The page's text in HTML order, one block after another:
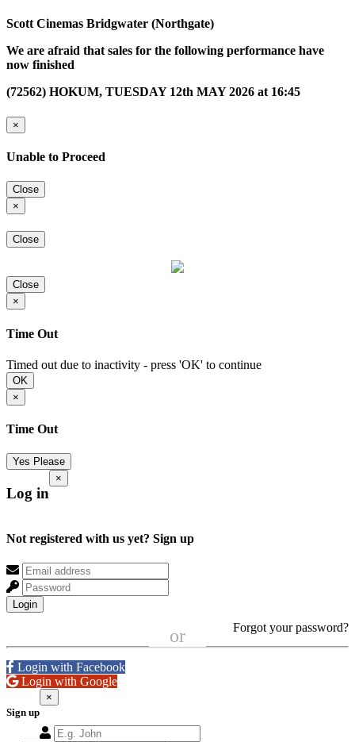
Scott Cinemas Bridgwater (Northgate)
We are afraid that sales for the following performance have
now finished
(72562) HOKUM, TUESDAY 12th MAY 2026 at 16:45
×
Unable to Proceed
Close
×
Close
Close
×
Time Out
Timed out due to inactivity - press 'OK' to continue
OK
×
Time Out
Yes Please
Log in
×
Not registered with us yet? Sign up
Login
Forgot your password?
or
Login with Facebook
Login with Google
Sign up
×